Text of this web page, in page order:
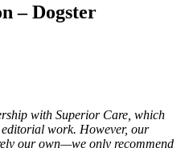
– Dogster
with Superior Care , which
work. However, our
our own—we only recommend